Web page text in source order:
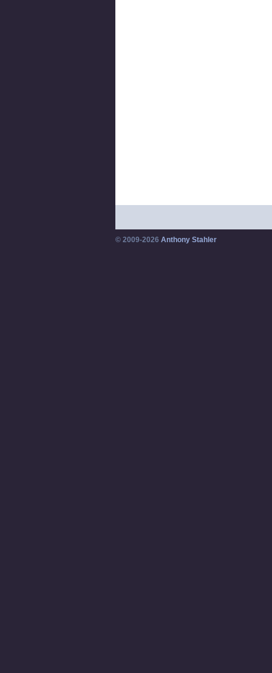
© 2009-2026 Anthony Stahler